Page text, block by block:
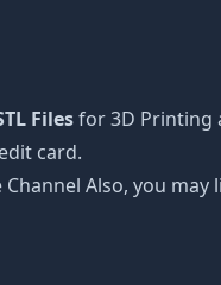
Filesfor 3D Printing
card.
Also, you